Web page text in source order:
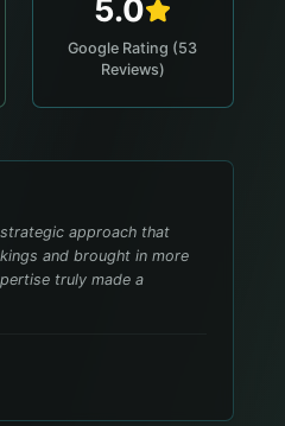
5.0
Google Rating (53
Reviews)
approach that
and brought in more
truly made a